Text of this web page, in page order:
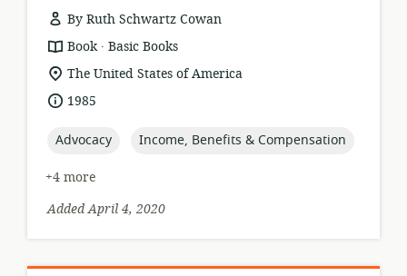
By Ruth Schwartz Cowan
resource
format:
Book .
publisher:
Basic Books
location
of
relevance:
The United States of America
date1985
topic:
Advocacy topic:
Income, Benefits & Compensation
+4 more
Added April 4, 2020